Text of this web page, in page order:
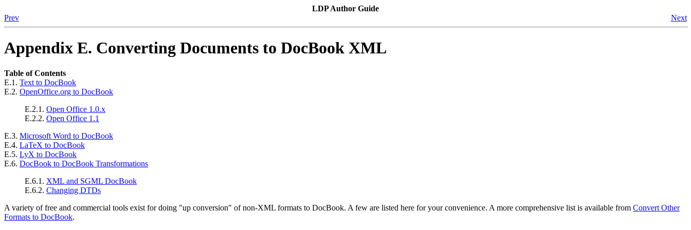
LDP Author Guide
Prev
Next
Appendix E. Converting Documents to DocBook XML
Table of Contents
E.1. Text to DocBook
E.2. OpenOffice.org to DocBook
E.2.1. Open Office 1.0.x
E.2.2. Open Office 1.1
E.3. Microsoft Word to DocBook
E.4. LaTeX to DocBook
E.5. LyX to DocBook
E.6. DocBook to DocBook Transformations
E.6.1. XML and SGML DocBook
E.6.2. Changing DTDs
A variety of free and commercial tools exist for doing "up conversion" of non-XML formats to DocBook. A few are listed here for your convenience. A more comprehensive list is available from Convert Other
Formats to DocBook.